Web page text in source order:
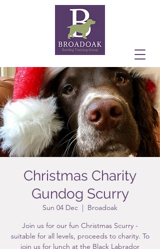
Christmas Charity
Gundog Scurry
Sun 04 Dec
  |
Broadoak
Join us for our fun Christmas Scurry -
suitable for all levels, proceeds to charity. To
join us for lunch at the Black Labrador